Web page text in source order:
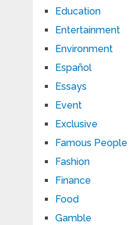
Education
Entertainment
Environment
Español
Essays
Event
Exclusive
Famous People
Fashion
Finance
Food
Gamble